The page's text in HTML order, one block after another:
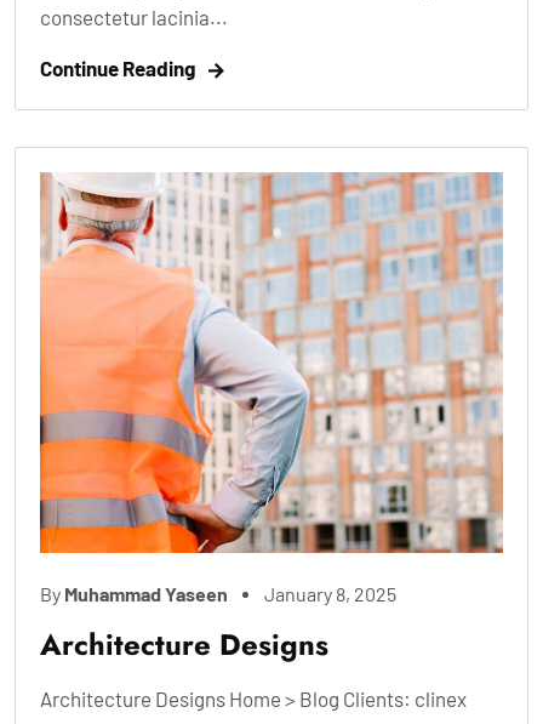
consectetur lacinia...
Continue Reading
By Muhammad Yaseen January 8, 2025
Architecture Designs
Architecture Designs Home > Blog Clients: clinex